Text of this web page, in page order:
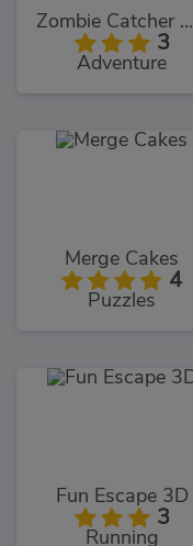
Zombie Catcher Online
3
Adventure
Merge Cakes
4
Puzzles
Fun Escape 3D
3
Running